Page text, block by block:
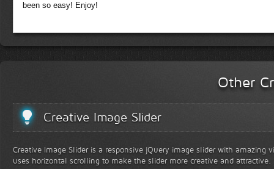
been so easy! Enjoy!
Other
Creative Image Slider
Creative Image Slider is a responsive jQuery image slider with amazing
uses horizontal scrolling to make the slider more creative and attractive.